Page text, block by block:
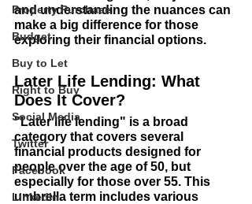
Property Purchase
Budget
Buy to Let
Right to Buy
Social Media
Twitter
Facebook
LinkedIn
and understanding the nuances can
make a big difference for those
exploring their financial options.
Later Life Lending: What
Does It Cover?
"Later life lending" is a broad
category that covers several
financial products designed for
people over the age of 50, but
especially for those over 55. This
umbrella term includes various